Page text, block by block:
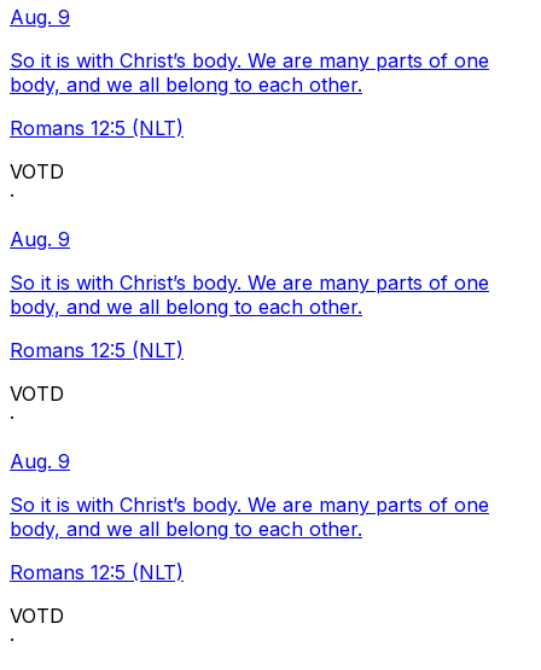
Aug. 9
So it is with Christ’s body. We are many parts of one
body, and we all belong to each other.
Romans 12:5 (NLT)
VOTD
·
Aug. 9
So it is with Christ’s body. We are many parts of one
body, and we all belong to each other.
Romans 12:5 (NLT)
VOTD
·
Aug. 9
So it is with Christ’s body. We are many parts of one
body, and we all belong to each other.
Romans 12:5 (NLT)
VOTD
·